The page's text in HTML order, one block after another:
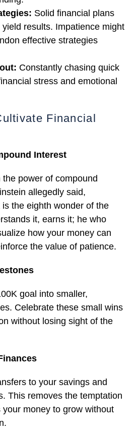
Solid financial plans
results. Impatience might
effective strategies
Constantly chasing quick
stress and emotional
Financial
Interest
power of compound
allegedly said,
is the eighth wonder of the
it, earns it; he who
how your money can
the value of patience.
goal into smaller,
Celebrate these small wins
without losing sight of the
to your savings and
This removes the temptation
money to grow without